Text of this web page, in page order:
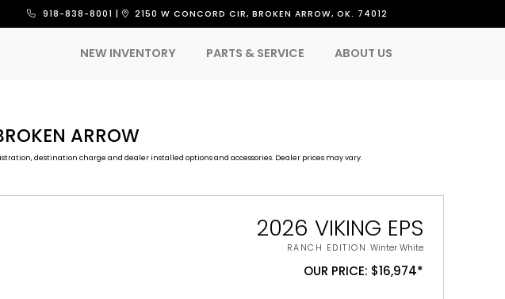
918-838-8001 2150 W CONCORD CIR, BROKEN ARROW, OK. 74012
NEW INVENTORY PARTS & SERVICE ABOUT US
ARROW
destination charge and dealer installed options and accessories. Dealer prices may vary.
2026 VIKING EPS
RANCH EDITION Winter White
OUR PRICE: $16,974*